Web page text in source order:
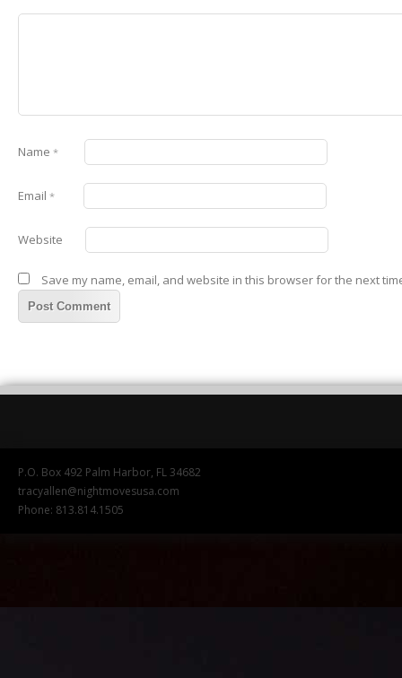
Name *
Email *
Website
Save my name, email, and website in this browser for the next
P.O. Box 492 Palm Harbor, FL 34682
tracyallen@nightmovesusa.com
Phone: 813.814.1505